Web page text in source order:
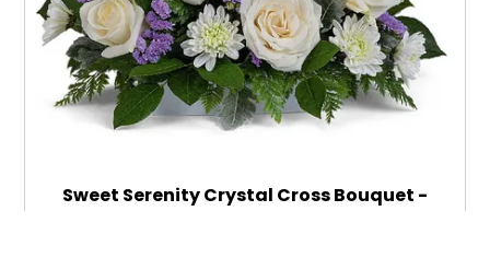
Sweet Serenity Crystal Cross Bouquet -